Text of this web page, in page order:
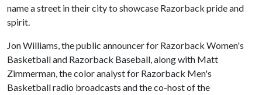
name a street in their city to showcase Razorback pride and
spirit.
Jon Williams, the public announcer for Razorback Women's
Basketball and Razorback Baseball, along with Matt
Zimmerman, the color analyst for Razorback Men's
Basketball radio broadcasts and the co-host of the